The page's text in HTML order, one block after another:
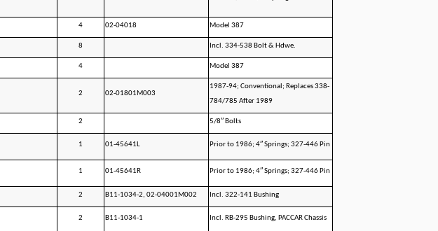
4 02-04018 Model 387
8 Incl. 334-538 Bolt & Hdwe.
4 Model 387
2 02-01801M003
1987-94; Conventional; Replaces 338-
784/785 After 1989
2 5/8″ Bolts
1 01-45641L Prior to 1986; 4″ Springs; 327-446 Pin
1 01-45641R Prior to 1986; 4″ Springs; 327-446 Pin
2 B11-1034-2, 02-04001M002 Incl. 322-141 Bushing
2 B11-1034-1 Incl. RB-295 Bushing, PACCAR Chassis